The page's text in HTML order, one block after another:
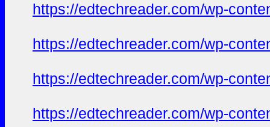
https://edtechreader.com/wp-
https://edtechreader.com/wp-
https://edtechreader.com/wp-
https://edtechreader.com/wp-